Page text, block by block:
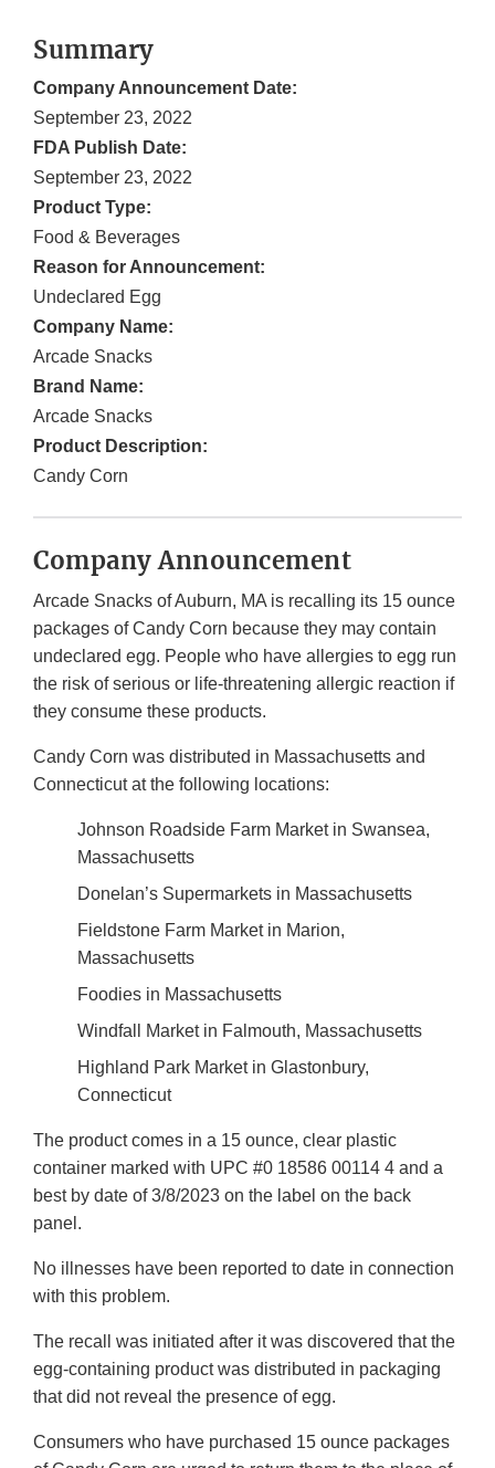
Summary
Company Announcement Date:
September 23, 2022
FDA Publish Date:
September 23, 2022
Product Type:
Food & Beverages
Reason for Announcement:
Undeclared Egg
Company Name:
Arcade Snacks
Brand Name:
Arcade Snacks
Product Description:
Candy Corn
Company Announcement
Arcade Snacks of Auburn, MA is recalling its 15 ounce
packages of Candy Corn because they may contain
undeclared egg. People who have allergies to egg run
the risk of serious or life-threatening allergic reaction if
they consume these products.
Candy Corn was distributed in Massachusetts and
Connecticut at the following locations:
Johnson Roadside Farm Market in Swansea,
Massachusetts
Donelan’s Supermarkets in Massachusetts
Fieldstone Farm Market in Marion,
Massachusetts
Foodies in Massachusetts
Windfall Market in Falmouth, Massachusetts
Highland Park Market in Glastonbury,
Connecticut
The product comes in a 15 ounce, clear plastic
container marked with UPC #0 18586 00114 4 and a
best by date of 3/8/2023 on the label on the back
panel.
No illnesses have been reported to date in connection
with this problem.
The recall was initiated after it was discovered that the
egg-containing product was distributed in packaging
that did not reveal the presence of egg.
Consumers who have purchased 15 ounce packages